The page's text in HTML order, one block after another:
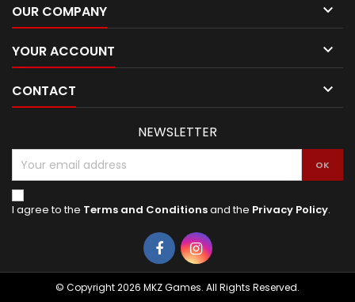
OUR COMPANY 
YOUR ACCOUNT 
CONTACT 
NEWSLETTER
I agree to the Terms and Conditionsand the Privacy Policy.
FacebookInstagram
© Copyright 2026 MKZ Games. All Rights Reserved.